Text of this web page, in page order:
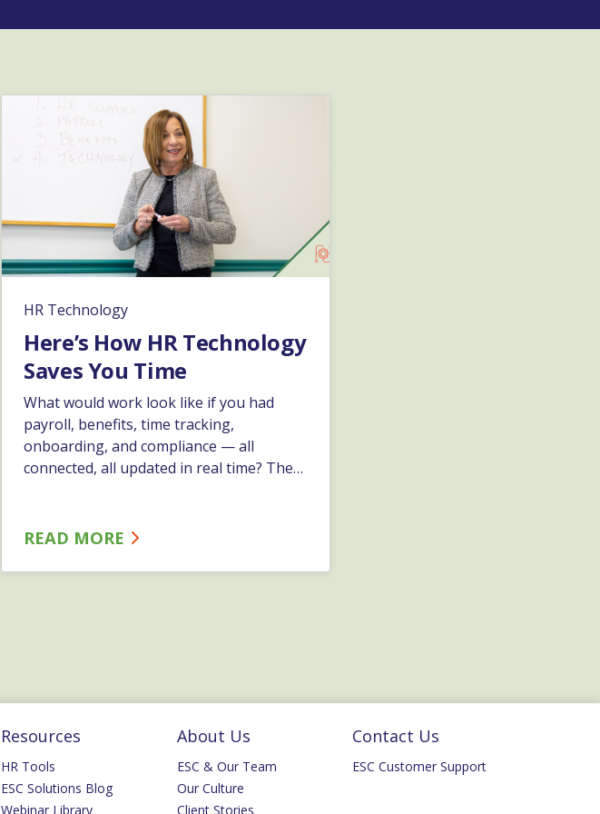
HR Technology
Here’s How HR Technology
Saves You Time
What would work look like if you had
payroll, benefits, time tracking,
onboarding, and compliance — all
connected, all updated in real time? The
work that happens around that
READ MORE
Resources
HR Tools
ESC Solutions Blog
Webinar Library
About Us
ESC & Our Team
Our Culture
Client Stories
Contact Us
ESC Customer Support